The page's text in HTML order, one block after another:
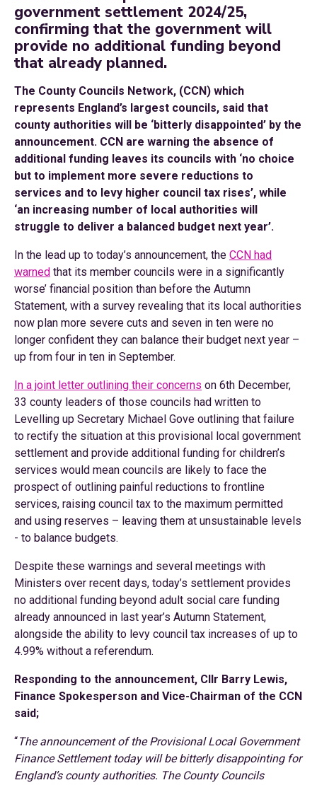
government settlement 2024/25,
confirming that the government will
provide no additional funding beyond
that already planned.
The County Councils Network, (CCN) which
represents England’s largest councils, said that
county authorities will be ‘bitterly disappointed’ by the
announcement. CCN are warning the absence of
additional funding leaves its councils with ‘no choice
but to implement more severe reductions to
services and to levy higher council tax rises’, while
‘an increasing number of local authorities will
struggle to deliver a balanced budget next year’.
In the lead up to today’s announcement, the CCN had
warned that its member councils were in a significantly
worse’ financial position than before the Autumn
Statement, with a survey revealing that its local authorities
now plan more severe cuts and seven in ten were no
longer confident they can balance their budget next year –
up from four in ten in September.
In a joint letter outlining their concerns on 6th December,
33 county leaders of those councils had written to
Levelling up Secretary Michael Gove outlining that failure
to rectify the situation at this provisional local government
settlement and provide additional funding for children’s
services would mean councils are likely to face the
prospect of outlining painful reductions to frontline
services, raising council tax to the maximum permitted
and using reserves – leaving them at unsustainable levels
- to balance budgets.
Despite these warnings and several meetings with
Ministers over recent days, today’s settlement provides
no additional funding beyond adult social care funding
already announced in last year’s Autumn Statement,
alongside the ability to levy council tax increases of up to
4.99% without a referendum.
Responding to the announcement, Cllr Barry Lewis,
Finance Spokesperson and Vice-Chairman of the CCN
said;
“The announcement of the Provisional Local Government
Finance Settlement today will be bitterly disappointing for
England’s county authorities. The County Councils